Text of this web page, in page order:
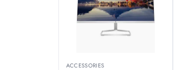
ACCESSORIES